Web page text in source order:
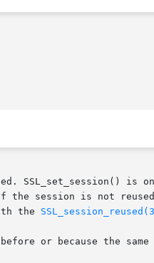
SSL_set_session() is
the session is not
the
or because the same